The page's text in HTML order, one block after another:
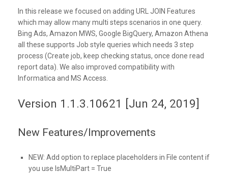
In this release we focused on adding URL JOIN Features
which may allow many multi steps scenarios in one query.
Bing Ads, Amazon MWS, Google BigQuery, Amazon Athena
all these supports Job style queries which needs 3 step
process (Create job, keep checking status, once done read
report data). We also improved compatibility with
Informatica and MS Access.
Version 1.1.3.10621 [Jun 24, 2019]
New Features/Improvements
NEW: Add option to replace placeholders in File content if
you use IsMultiPart = True